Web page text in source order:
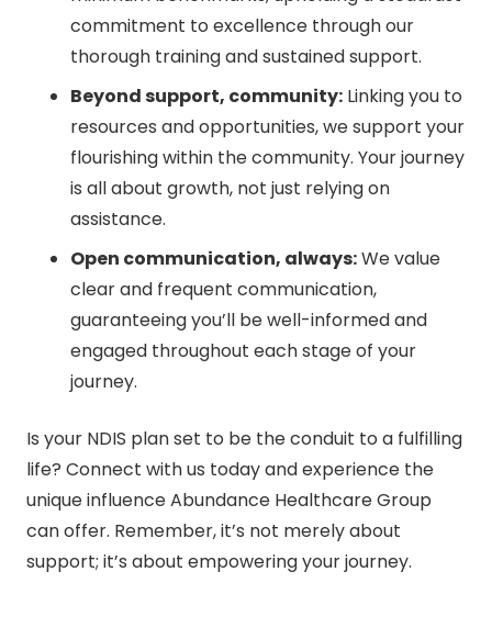
commitment to excellence through our
thorough training and sustained support.
Beyond support, community: Linking you to
resources and opportunities, we support your
flourishing within the community. Your journey
is all about growth, not just relying on
assistance.
Open communication, always:We value
clear and frequent communication,
guaranteeing you’ll be well-informed and
engaged throughout each stage of your
journey.
Is your NDIS plan set to be the conduit to a fulfilling
life? Connect with us today and experience the
unique influence Abundance Healthcare Group
can offer. Remember, it’s not merely about
support; it’s about empowering your journey.